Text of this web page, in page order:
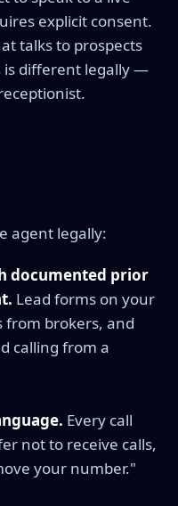
explicit consent.
talks to prospects
is different legally —
agent legally:
documented prior
Lead forms on your
from brokers, and
calling from a
Every call
not to receive calls,
your number."